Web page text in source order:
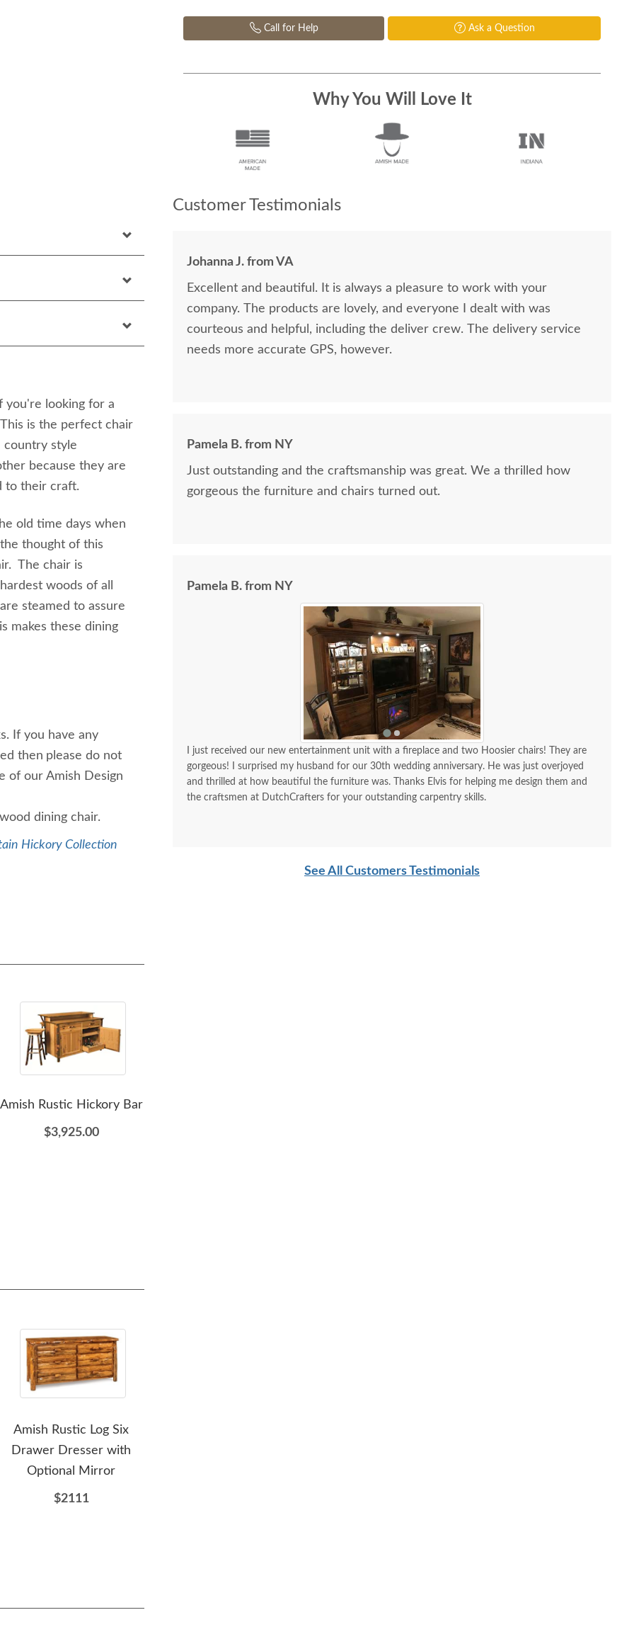
you're looking for a
is the perfect chair
style
because they are
to their craft.
old time days when
thought of this
The chair is
woods of all
steamed to assure
makes these dining
If you have any
then please do not
of our Amish Design
dining chair.
Hickory Collection
Amish Rustic Hickory Bar
$3,925.00
Amish Rustic Log Six
Drawer Dresser with
Optional Mirror
$2111
Call for Help Ask a Question
Why You Will Love It
Customer Testimonials
Johanna J. from VA
Excellent and beautiful. It is always a pleasure to work with your
company. The products are lovely, and everyone I dealt with was
courteous and helpful, including the deliver crew. The delivery service
needs more accurate GPS, however.
Pamela B. from NY
Just outstanding and the craftsmanship was great. We a thrilled how
gorgeous the furniture and chairs turned out.
Pamela B. from NY
I just received our new entertainment unit with a fireplace and two Hoosier chairs! They are
gorgeous! I surprised my husband for our 30th wedding anniversary. He was just overjoyed
and thrilled at how beautiful the furniture was. Thanks Elvis for helping me design them and
the craftsmen at DutchCrafters for your outstanding carpentry skills.
See All Customers Testimonials